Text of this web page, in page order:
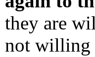
they are
not willing